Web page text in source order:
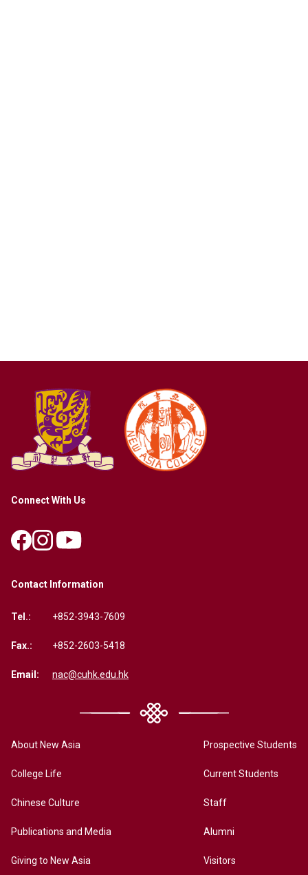
Connect With Us
Contact Information
Tel.: +852-3943-7609
Fax.: +852-2603-5418
Email: nac@cuhk.edu.hk
About New Asia
College Life
Chinese Culture
Publications and Media
Giving to New Asia
Prospective Students
Current Students
Staff
Alumni
Visitors